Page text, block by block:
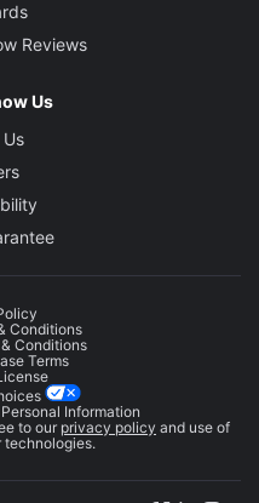
Reviews
Us
Conditions
Conditions
Terms
Information
to our privacy policy and use of
technologies.